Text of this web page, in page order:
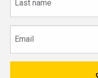
name